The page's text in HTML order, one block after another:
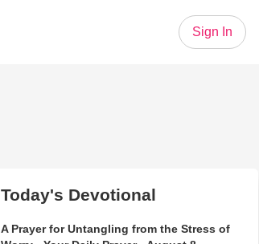
Sign In
Today's Devotional
A Prayer for Untangling from the Stress of